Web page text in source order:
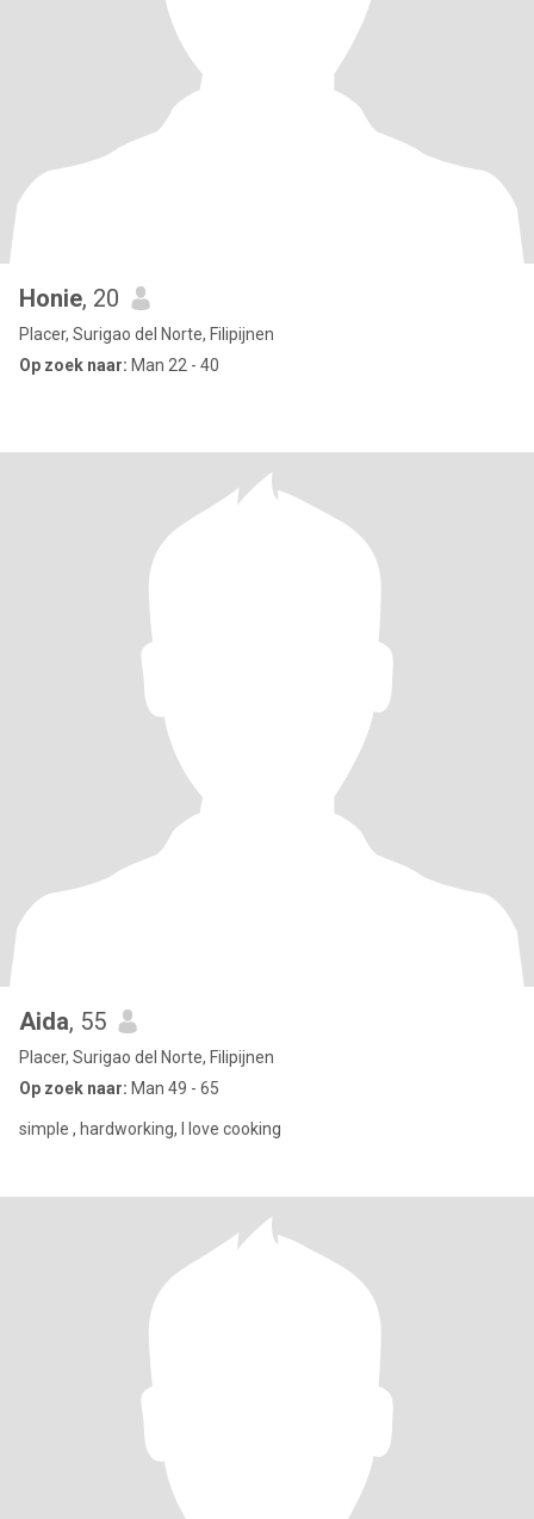
Honie, 20
Placer, Surigao del Norte, Filipijnen
Op zoek naar: Man 22 - 40
Aida, 55
Placer, Surigao del Norte, Filipijnen
Op zoek naar: Man 49 - 65
simple , hardworking, I love cooking